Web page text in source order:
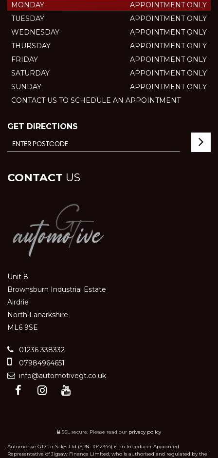
MONDAY
APPOINTMENT ONLY
TUESDAY
APPOINTMENT ONLY
WEDNESDAY
APPOINTMENT ONLY
THURSDAY
APPOINTMENT ONLY
FRIDAY
APPOINTMENT ONLY
SATURDAY
APPOINTMENT ONLY
SUNDAY
APPOINTMENT ONLY
CONTACT US TO SCHEDULE AN APPOINTMENT
GET DIRECTIONS
CONTACT US
Unit 8
Brownsburn Industrial Estate
Airdrie
North Lanarkshire
ML6 9SE
01236 338332
07984964651
info@automotivegt.co.uk
SSL secure. Please read our privacy policy
Automotive GT Car Sales Ltd (FRN: 1042344) is an Introducer Appointed
Representative of Jigsaw Finance Limited, who is authorised and regulated by the